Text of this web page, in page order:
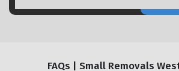
FAQs | Small Removals